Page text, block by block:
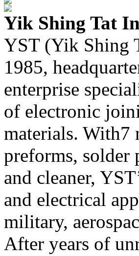
Yik Shing Tat
YST (Yik Shing
1985,
enterprise
of electronic
materials. With7
preforms, solder
and cleaner,
and electrical
military,
After years of